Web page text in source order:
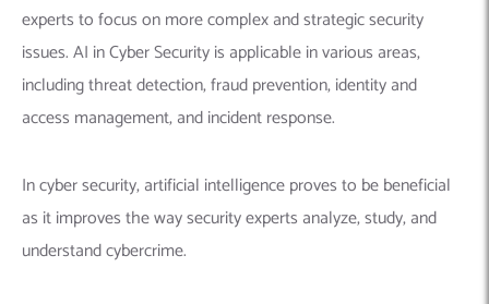
experts to focus on more complex and strategic security
issues. AI in Cyber Security is applicable in various areas,
including threat detection, fraud prevention, identity and
access management, and incident response.
In cyber security, artificial intelligence proves to be beneficial
as it improves the way security experts analyze, study, and
understand cybercrime.